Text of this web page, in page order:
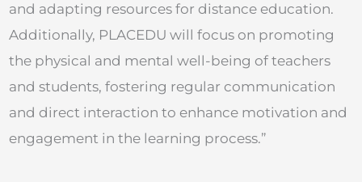
and adapting resources for distance education.
Additionally, PLACEDU will focus on promoting
the physical and mental well-being of teachers
and students, fostering regular communication
and direct interaction to enhance motivation and
engagement in the learning process.”